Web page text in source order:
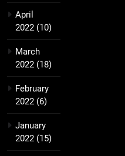
April
2022 (10)
March
2022 (18)
February
2022 (6)
January
2022 (15)